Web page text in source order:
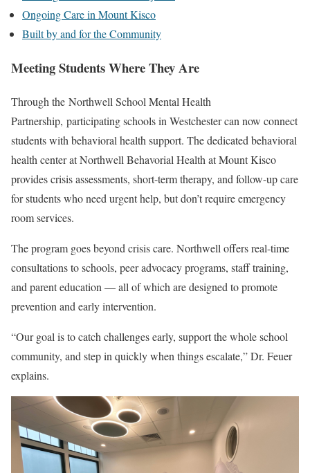
Ongoing Care in Mount Kisco
Built by and for the Community
Meeting Students Where They Are
Through the Northwell School Mental Health
Partnership, participating schools in Westchester can now connect
students with behavioral health support. The dedicated behavioral
health center at Northwell Behavorial Health at Mount Kisco
provides crisis assessments, short-term therapy, and follow-up care
for students who need urgent help, but don’t require emergency
room services.
The program goes beyond crisis care. Northwell offers real-time
consultations to schools, peer advocacy programs, staff training,
and parent education — all of which are designed to promote
prevention and early intervention.
“Our goal is to catch challenges early, support the whole school
community, and step in quickly when things escalate,” Dr. Feuer
explains.